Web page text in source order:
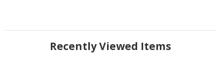
Recently Viewed Items